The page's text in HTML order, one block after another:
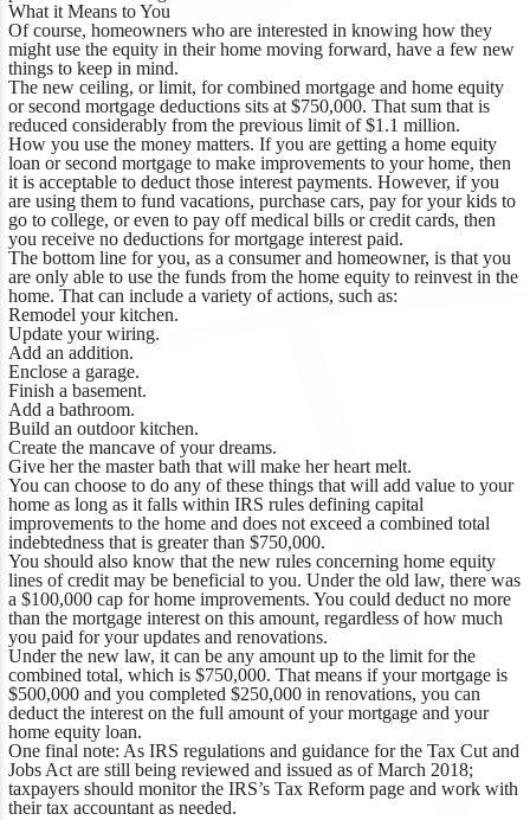
What it Means to You
Of course, homeowners who are interested in knowing how they
might use the equity in their home moving forward, have a few new
things to keep in mind.
The new ceiling, or limit, for combined mortgage and home equity
or second mortgage deductions sits at $750,000. That sum that is
reduced considerably from the previous limit of $1.1 million.
How you use the money matters. If you are getting a home equity
loan or second mortgage to make improvements to your home, then
it is acceptable to deduct those interest payments. However, if you
are using them to fund vacations, purchase cars, pay for your kids to
go to college, or even to pay off medical bills or credit cards, then
you receive no deductions for mortgage interest paid.
The bottom line for you, as a consumer and homeowner, is that you
are only able to use the funds from the home equity to reinvest in the
home. That can include a variety of actions, such as:
Remodel your kitchen.
Update your wiring.
Add an addition.
Enclose a garage.
Finish a basement.
Add a bathroom.
Build an outdoor kitchen.
Create the mancave of your dreams.
Give her the master bath that will make her heart melt.
You can choose to do any of these things that will add value to your
home as long as it falls within IRS rules defining capital
improvements to the home and does not exceed a combined total
indebtedness that is greater than $750,000.
You should also know that the new rules concerning home equity
lines of credit may be beneficial to you. Under the old law, there was
a $100,000 cap for home improvements. You could deduct no more
than the mortgage interest on this amount, regardless of how much
you paid for your updates and renovations.
Under the new law, it can be any amount up to the limit for the
combined total, which is $750,000. That means if your mortgage is
$500,000 and you completed $250,000 in renovations, you can
deduct the interest on the full amount of your mortgage and your
home equity loan.
One final note: As IRS regulations and guidance for the Tax Cut and
Jobs Act are still being reviewed and issued as of March 2018;
taxpayers should monitor the IRS’s Tax Reform page and work with
their tax accountant as needed.